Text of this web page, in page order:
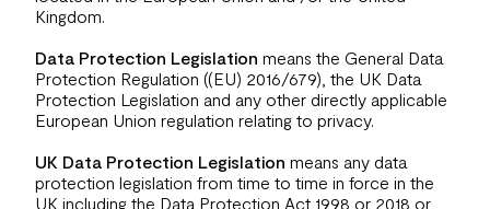
Kingdom.
Data Protection Legislation means the General Data
Protection Regulation ((EU) 2016/679), the UK Data
Protection Legislation and any other directly applicable
European Union regulation relating to privacy.
UK Data Protection Legislation means any data
protection legislation from time to time in force in the
UK including the Data Protection Act 1998 or 2018 or